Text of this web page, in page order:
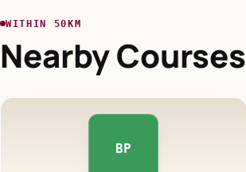
WITHIN 50KM
Nearby Courses
BP